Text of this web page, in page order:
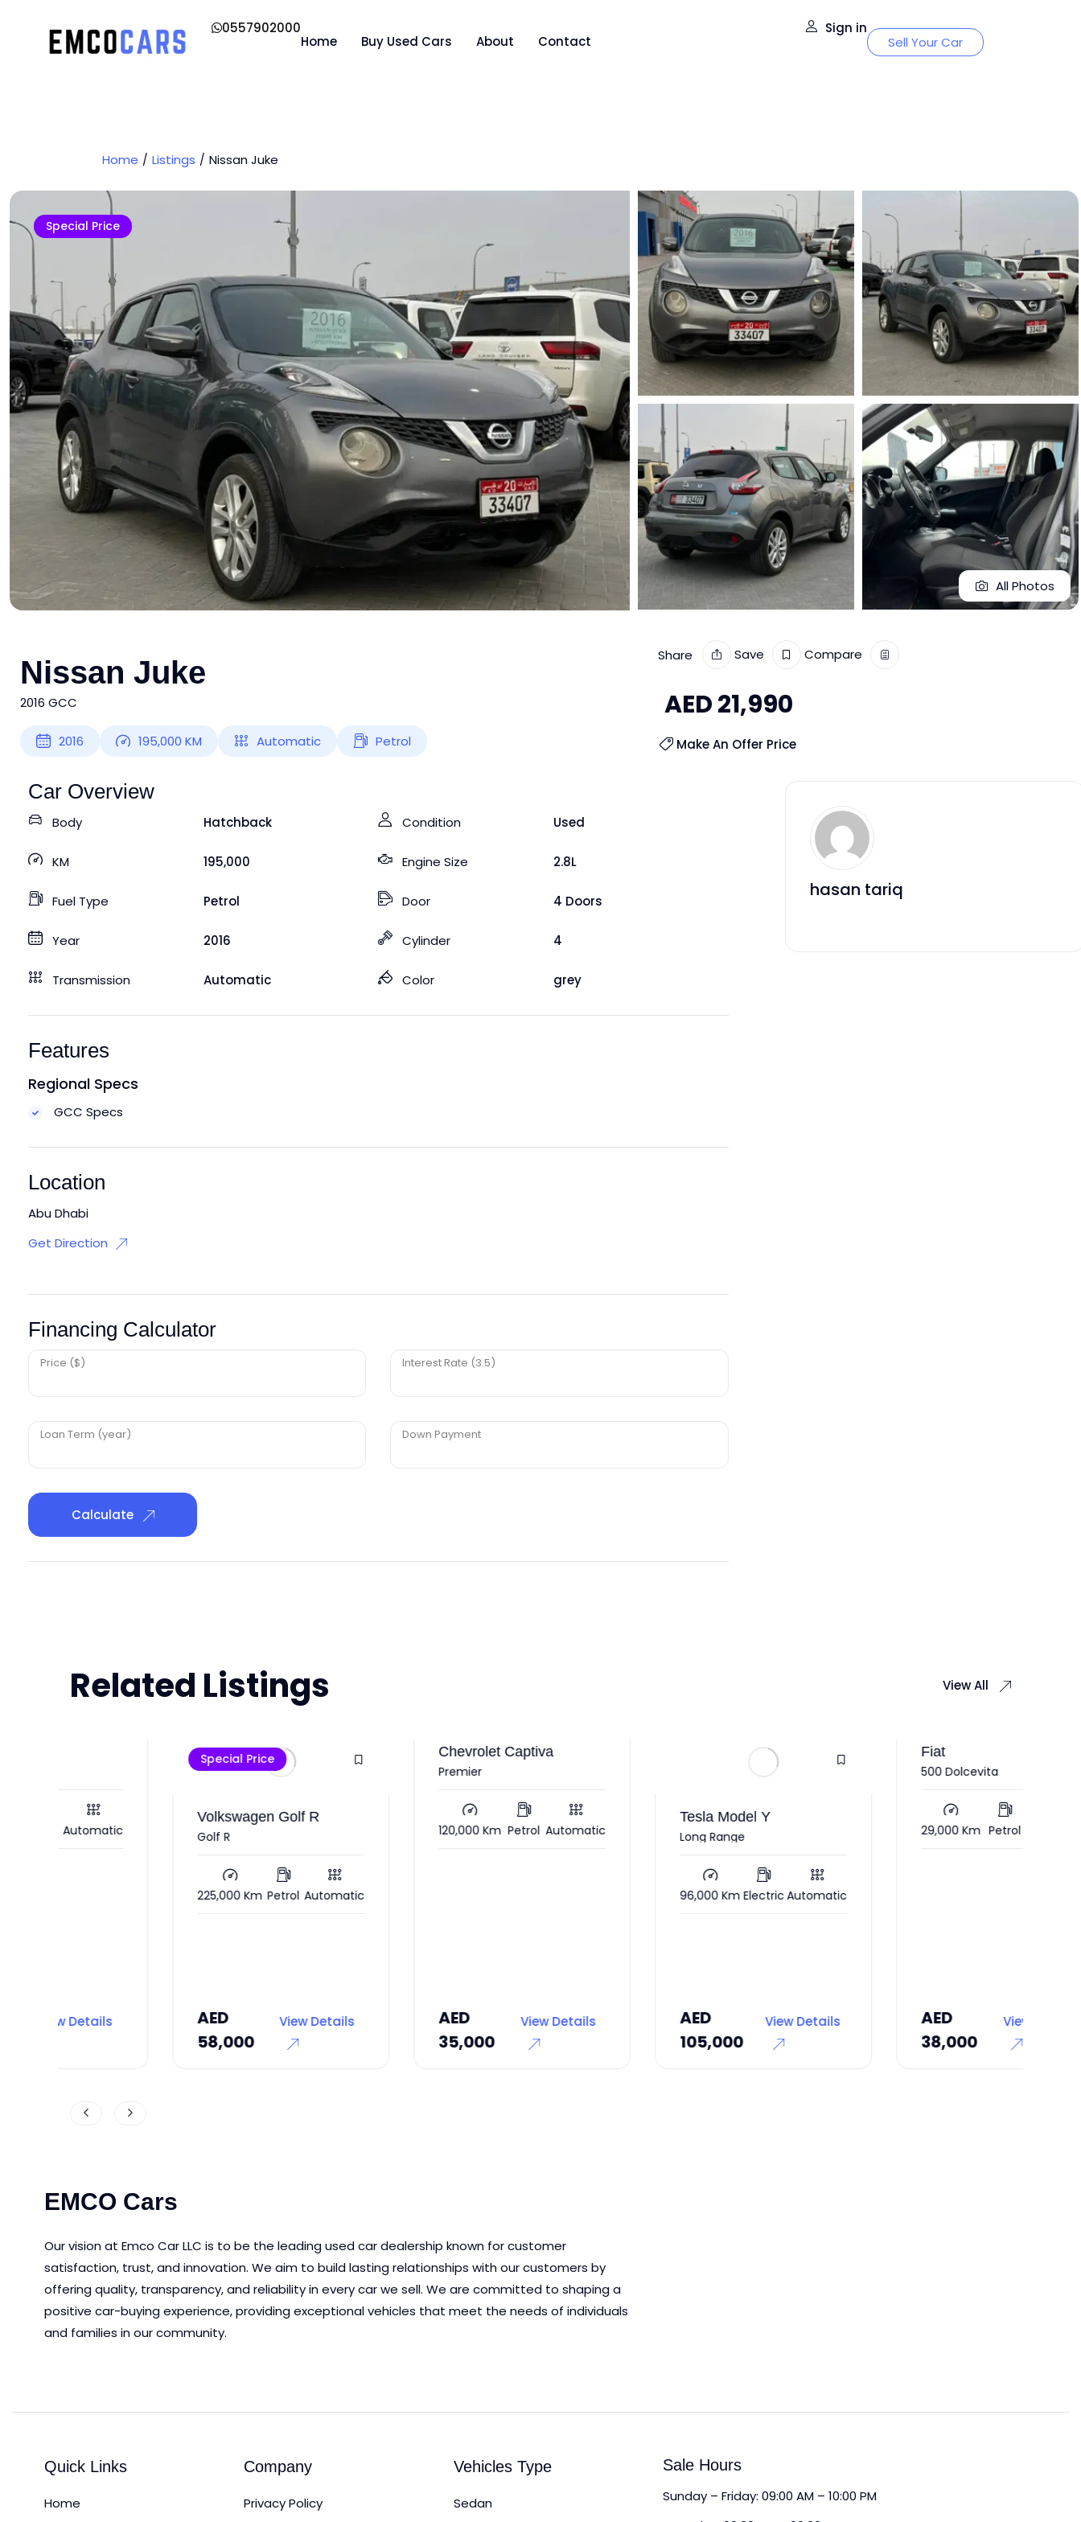
0557902000
Home
Buy Used Cars About Contact
Sign in
Sell Your Car
Home Listings Nissan Juke
Special Price
All Photos
Nissan Juke
2016 GCC
2016 195,000 KM Automatic Petrol
Share Save Compare
AED21,990
Make An Offer Price
Car Overview
Body Hatchback
KM 195,000
Fuel Type Petrol
Year 2016
Transmission Automatic
Condition Used
Engine Size 2.8L
Door 4 Doors
Cylinder 4
Color grey
Features
Regional Specs
GCC Specs
Location
Abu Dhabi
Get Direction
Financing Calculator
Price ($) Interest Rate (3.5)
Loan Term (year) Down Payment
Calculate
hasan tariq
Related Listings View All
Volkswagen Golf R
Golf R
Automatic
AED
View Details
Chevrolet Captiva
Automatic
AED
View Details
Tesla Model Y
Long Range
ElectricAutomatic
AED
View Details
Fiat
Automatic
AED
View Details
EMCO Cars
Our vision at Emco Car LLC is to be the leading used car dealership known for customer
satisfaction, trust, and innovation. We aim to build lasting relationships with our customers by
offering quality, transparency, and reliability in every car we sell. We are committed to shaping a
positive car-buying experience, providing exceptional vehicles that meet the needs of individuals
and families in our community.
Quick Links
Home
Company
Privacy Policy
Vehicles Type
Sedan
Sale Hours
Sunday – Friday: 09:00 AM – 10:00 PM